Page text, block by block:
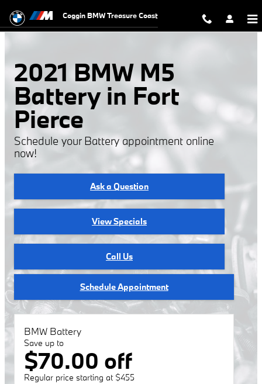
2021 BMW M5 Battery
Coggin BMW Treasure Coast
2021 BMW M5
Battery in Fort
Pierce
Schedule your Battery appointment online
now!
Ask a Question
View Specials
Call Us
Schedule Appointment
BMW Battery
Save up to
$70.00 off
Regular price starting at $455